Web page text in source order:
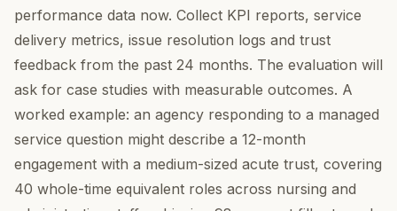
performance data now. Collect KPI reports, service
delivery metrics, issue resolution logs and trust
feedback from the past 24 months. The evaluation will
ask for case studies with measurable outcomes. A
worked example: an agency responding to a managed
service question might describe a 12-month
engagement with a medium-sized acute trust, covering
40 whole-time equivalent roles across nursing and